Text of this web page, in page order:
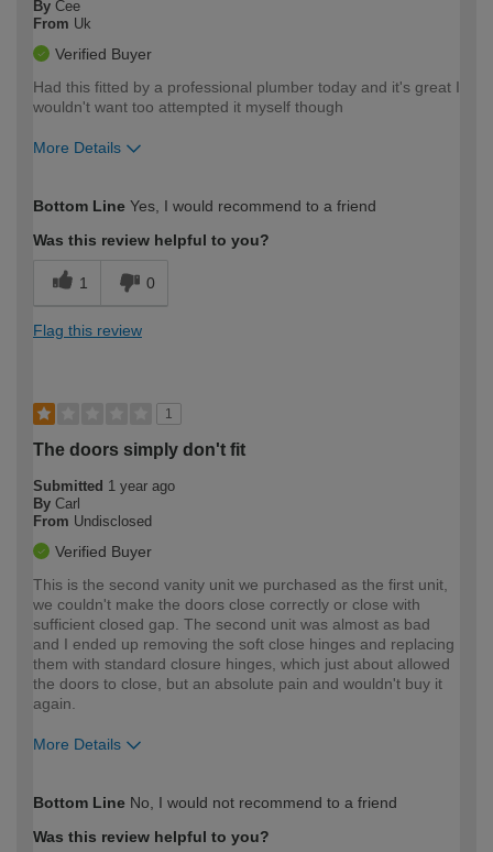
By Cee
From Uk
Verified Buyer
Had this fitted by a professional plumber today and it's great I
wouldn't want too attempted it myself though
More Details
expertise?
Bottom Line Yes, I would recommend to a friend
Was this review helpful to you?
1 0
Flag this review
1
The doors simply don't fit
Submitted 1 year ago
By Carl
From Undisclosed
Verified Buyer
This is the second vanity unit we purchased as the first unit,
we couldn't make the doors close correctly or close with
sufficient closed gap. The second unit was almost as bad
and I ended up removing the soft close hinges and replacing
them with standard closure hinges, which just about allowed
the doors to close, but an absolute pain and wouldn't buy it
again.
More Details
expertise?
Bottom Line No, I would not recommend to a friend
Was this review helpful to you?